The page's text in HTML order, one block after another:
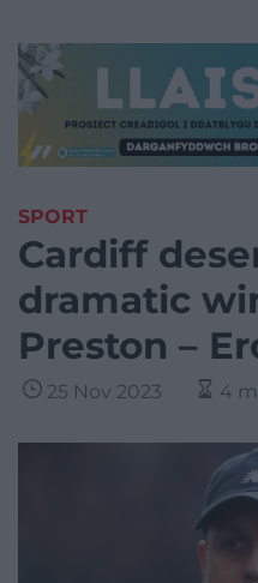
SPORT
Cardiff
dramatic
Preston –
25 Nov 2023 4